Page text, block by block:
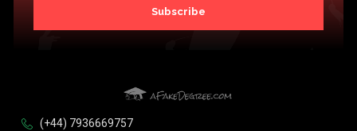
Subscribe
(+44) 7936669757